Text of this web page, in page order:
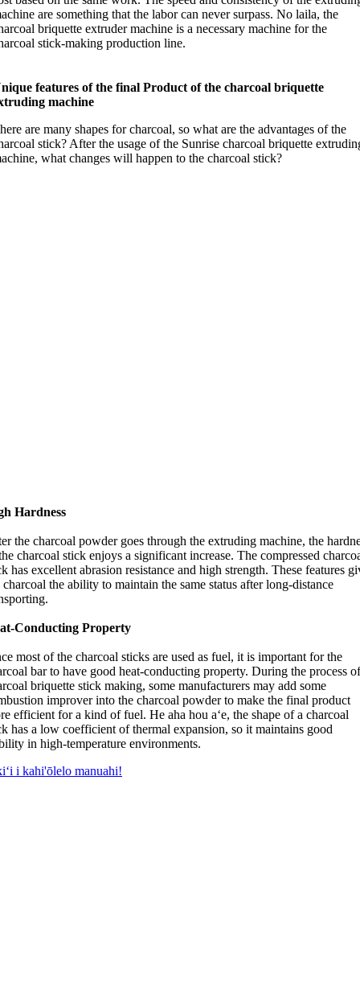
are something that the labor can never surpass. No laila,the
briquette extruder machine is a necessary machine for the
stick-making production line.
features of the final Product of the charcoal briquette
machine
are many shapes for charcoal,so what are the advantages of the
stick? After the usage of the Sunrise charcoal briquette
,what changes will happen to the charcoal stick?
Hardness
the charcoal powder goes through the extruding machine,the
charcoal stick enjoys a significant increase.The compressed
has excellent abrasion resistance and high strength.These features
charcoal the ability to maintain the same status after long-distance
.
Conducting Property
most of the charcoal sticks are used as fuel,it is important for the
bar to have good heat-conducting property.During the process
briquette stick making,some manufacturers may add some
improver into the charcoal powder to make the final product
efficient for a kind of fuel. He aha hou aʻe,the shape of a charcoal
has a low coefficient of thermal expansion,so it maintains good
in high-temperature environments.
i kahi'ōlelo manuahi!